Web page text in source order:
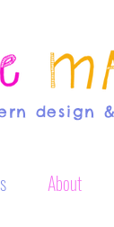
design
About